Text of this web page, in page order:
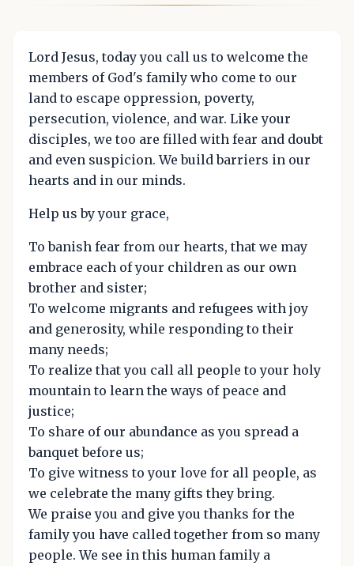
Lord Jesus, today you call us to welcome the
members of God's family who come to our
land to escape oppression, poverty,
persecution, violence, and war. Like your
disciples, we too are filled with fear and doubt
and even suspicion. We build barriers in our
hearts and in our minds.
Help us by your grace,
To banish fear from our hearts, that we may
embrace each of your children as our own
brother and sister;
To welcome migrants and refugees with joy
and generosity, while responding to their
many needs;
To realize that you call all people to your holy
mountain to learn the ways of peace and
justice;
To share of our abundance as you spread a
banquet before us;
To give witness to your love for all people, as
we celebrate the many gifts they bring.
We praise you and give you thanks for the
family you have called together from so many
people. We see in this human family a